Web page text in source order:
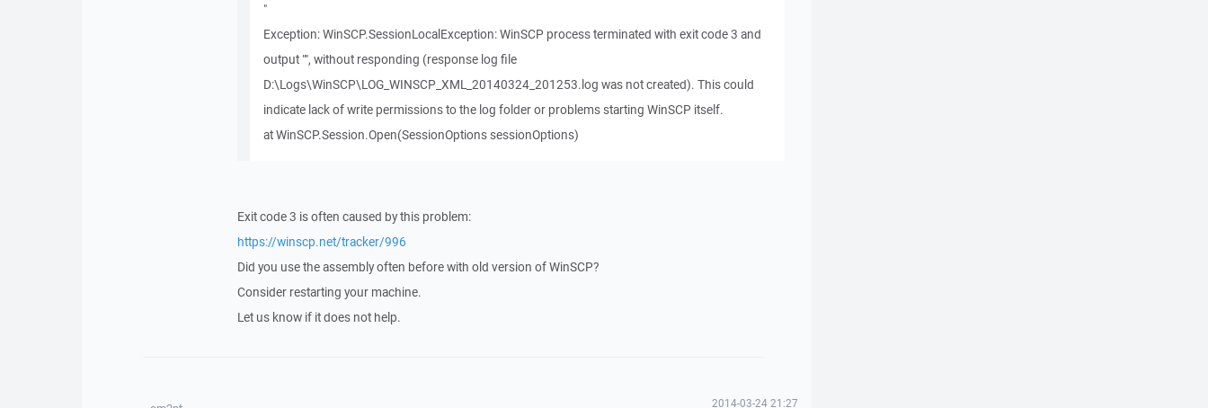
"
Exception: WinSCP.SessionLocalException: WinSCP process terminated with exit code 3 and
output "", without responding (response log file
D:\Logs\WinSCP\LOG_WINSCP_XML_20140324_201253.log was not created). This could
indicate lack of write permissions to the log folder or problems starting WinSCP itself.
at WinSCP.Session.Open(SessionOptions sessionOptions)
Exit code 3 is often caused by this problem:
https://winscp.net/tracker/996
Did you use the assembly often before with old version of WinSCP?
Consider restarting your machine.
Let us know if it does not help.
2014-03-24 21:27